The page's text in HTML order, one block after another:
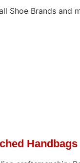
Shoe Brands and
Handbags